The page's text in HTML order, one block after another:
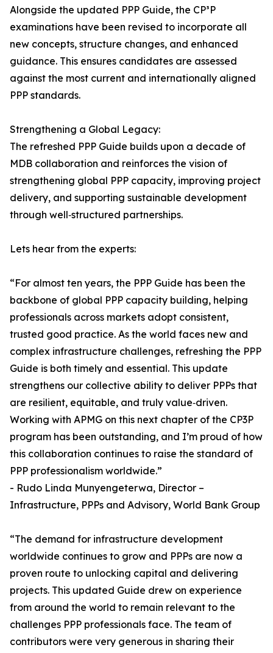
Alongside the updated PPP Guide, the CP³P
examinations have been revised to incorporate all
new concepts, structure changes, and enhanced
guidance. This ensures candidates are assessed
against the most current and internationally aligned
PPP standards.
Strengthening a Global Legacy:
The refreshed PPP Guide builds upon a decade of
MDB collaboration and reinforces the vision of
strengthening global PPP capacity, improving project
delivery, and supporting sustainable development
through well‑structured partnerships.
Lets hear from the experts:
“For almost ten years, the PPP Guide has been the
backbone of global PPP capacity building, helping
professionals across markets adopt consistent,
trusted good practice. As the world faces new and
complex infrastructure challenges, refreshing the PPP
Guide is both timely and essential. This update
strengthens our collective ability to deliver PPPs that
are resilient, equitable, and truly value‑driven.
Working with APMG on this next chapter of the CP3P
program has been outstanding, and I’m proud of how
this collaboration continues to raise the standard of
PPP professionalism worldwide.”
- Rudo Linda Munyengeterwa, Director –
Infrastructure, PPPs and Advisory, World Bank Group
“The demand for infrastructure development
worldwide continues to grow and PPPs are now a
proven route to unlocking capital and delivering
projects. This updated Guide drew on experience
from around the world to remain relevant to the
challenges PPP professionals face. The team of
contributors were very generous in sharing their